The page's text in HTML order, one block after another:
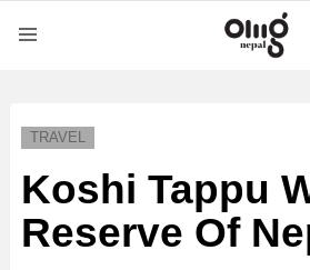
TRAVEL
Koshi Tappu
Reserve Of